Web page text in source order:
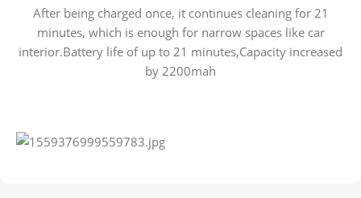
After being charged once, it continues cleaning for 21
minutes, which is enough for narrow spaces like car
interior.Battery life of up to 21 minutes,Capacity increased
by 2200mah